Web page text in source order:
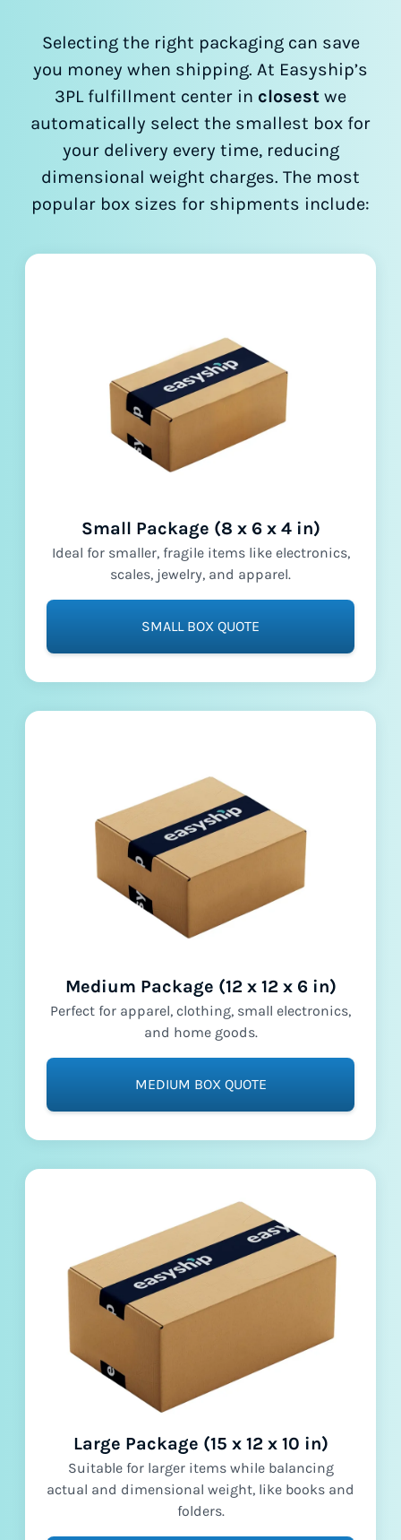
Selecting the right packaging can save
you money when shipping. At Easyship’s
3PL fulfillment center in closest we
automatically select the smallest box for
your delivery every time, reducing
dimensional weight charges. The most
popular box sizes for shipments include:
Small Package (8 x 6 x 4 in)
Ideal for smaller, fragile items like electronics,
scales, jewelry, and apparel.
SMALL BOX QUOTE
Medium Package (12 x 12 x 6 in)
Perfect for apparel, clothing, small electronics,
and home goods.
MEDIUM BOX QUOTE
Large Package (15 x 12 x 10 in)
Suitable for larger items while balancing
actual and dimensional weight, like books and
folders.